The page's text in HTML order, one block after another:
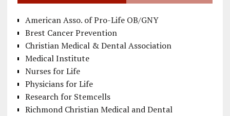
American Asso. of Pro-Life OB/GNY
Brest Cancer Prevention
Christian Medical & Dental Association
Medical Institute
Nurses for Life
Physicians for Life
Research for Stemcells
Richmond Christian Medical and Dental